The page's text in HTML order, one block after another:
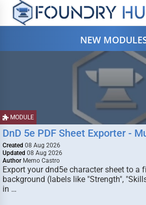
NEW
MODULE
DnD 5e PDF Sheet Exporter -
Created 08 Aug 2026
Updated 08 Aug 2026
Author Memo Castro
Export your dnd5e character sheet to a
background (labels like "Strength",
in …